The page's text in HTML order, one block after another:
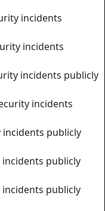
incidents
incidents
incidents publicly
incidents
publicly
publicly
publicly